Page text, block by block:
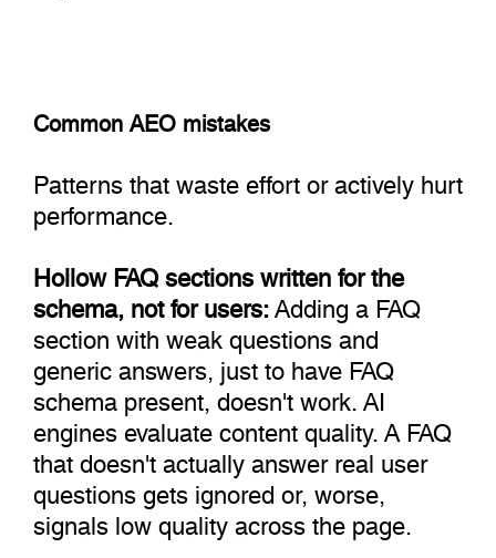
Common AEO mistakes
Patterns that waste effort or actively hurt
performance.
Hollow FAQ sections written for the
schema, not for users:Adding a FAQ
section with weak questions and
generic answers, just to have FAQ
schema present, doesn't work. AI
engines evaluate content quality. A FAQ
that doesn't actually answer real user
questions gets ignored or, worse,
signals low quality across the page.